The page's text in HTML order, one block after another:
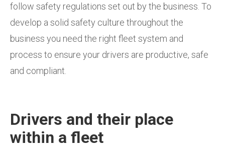
follow safety regulations set out by the business. To
develop a solid safety culture throughout the
business you need the right fleet system and
process to ensure your drivers are productive, safe
and compliant.
Drivers and their place
within a fleet